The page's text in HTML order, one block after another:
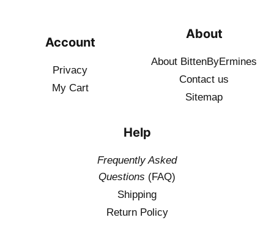
Account
Privacy
My Cart
About
About BittenByErmines
Contact us
Sitemap
Help
Frequently Asked
Questions (FAQ)
Shipping
Return Policy